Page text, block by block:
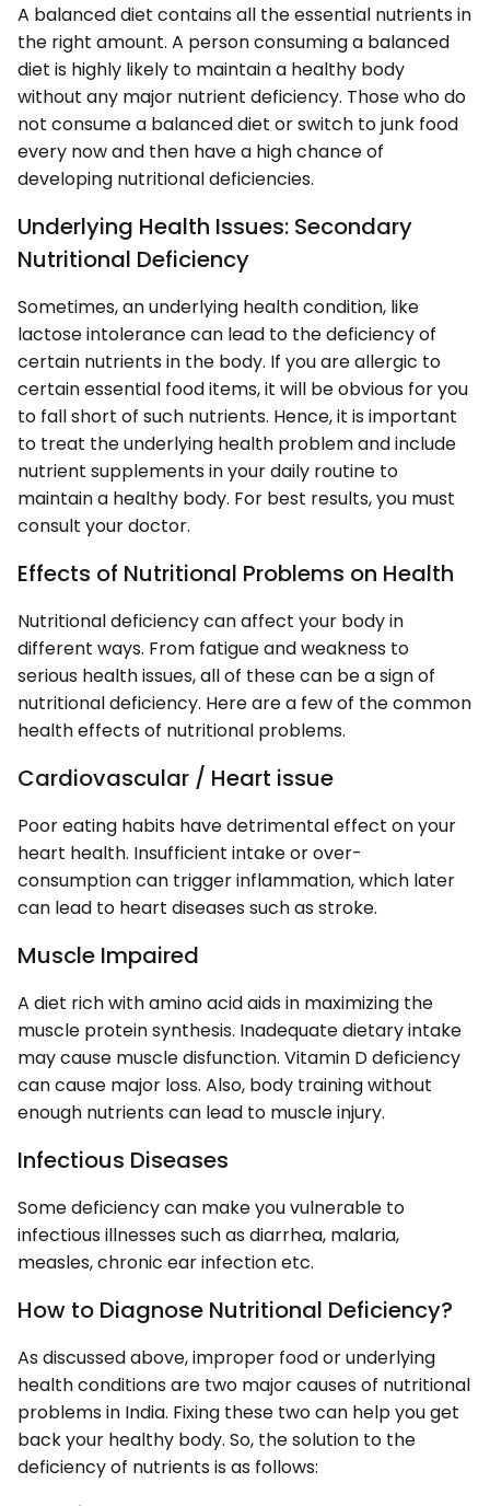
A balanced diet contains all the essential nutrients in
the right amount. A person consuming a balanced
diet is highly likely to maintain a healthy body
without any major nutrient deficiency. Those who do
not consume a balanced diet or switch to junk food
every now and then have a high chance of
developing nutritional deficiencies.
Underlying Health Issues: Secondary
Nutritional Deficiency
Sometimes, an underlying health condition, like
lactose intolerance can lead to the deficiency of
certain nutrients in the body. If you are allergic to
certain essential food items, it will be obvious for you
to fall short of such nutrients. Hence, it is important
to treat the underlying health problem and include
nutrient supplements in your daily routine to
maintain a healthy body. For best results, you must
consult your doctor.
Effects of Nutritional Problems on Health
Nutritional deficiency can affect your body in
different ways. From fatigue and weakness to
serious health issues, all of these can be a sign of
nutritional deficiency. Here are a few of the common
health effects of nutritional problems.
Cardiovascular / Heart issue
Poor eating habits have detrimental effect on your
heart health. Insufficient intake or over-
consumption can trigger inflammation, which later
can lead to heart diseases such as stroke.
Muscle Impaired
A diet rich with amino acid aids in maximizing the
muscle protein synthesis. Inadequate dietary intake
may cause muscle disfunction. Vitamin D deficiency
can cause major loss. Also, body training without
enough nutrients can lead to muscle injury.
Infectious Diseases
Some deficiency can make you vulnerable to
infectious illnesses such as diarrhea, malaria,
measles, chronic ear infection etc.
How to Diagnose Nutritional Deficiency?
As discussed above, improper food or underlying
health conditions are two major causes of nutritional
problems in India. Fixing these two can help you get
back your healthy body. So, the solution to the
deficiency of nutrients is as follows: